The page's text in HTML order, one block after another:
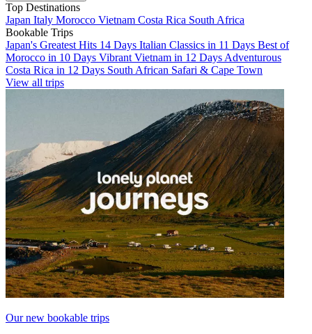
Top Destinations
Japan Italy Morocco Vietnam Costa Rica South Africa
Bookable Trips
Japan's Greatest Hits 14 Days Italian Classics in 11 Days Best of
Morocco in 10 Days Vibrant Vietnam in 12 Days Adventurous
Costa Rica in 12 Days South African Safari & Cape Town
View all trips
Our new bookable trips